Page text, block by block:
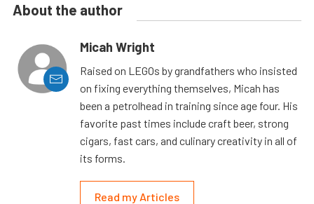
About the author
Micah Wright
Raised on LEGOs by grandfathers who insisted
on fixing everything themselves, Micah has
been a petrolhead in training since age four. His
favorite past times include craft beer, strong
cigars, fast cars, and culinary creativity in all of
its forms.
Read my Articles